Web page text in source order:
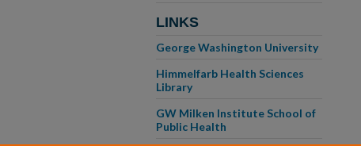
LINKS
George Washington University
Himmelfarb Health Sciences
Library
GW Milken Institute School of
Public Health